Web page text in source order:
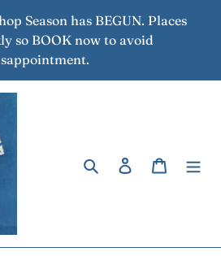
Season has BEGUN. Places
so BOOK now to avoid
SearchLog in Cart